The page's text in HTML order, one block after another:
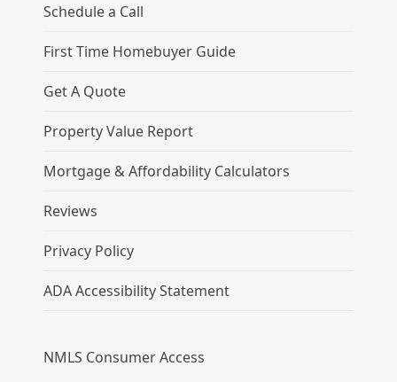
Schedule a Call
First Time Homebuyer Guide
Get A Quote
Property Value Report
Mortgage & Affordability Calculators
Reviews
Privacy Policy
ADA Accessibility Statement
NMLS Consumer Access